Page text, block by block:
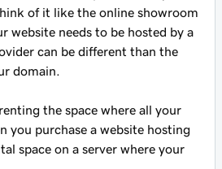
of it like the online showroom
website needs to be hosted by a
can be different than the
domain.
the space where all your
you purchase a website hosting
space on a server where your